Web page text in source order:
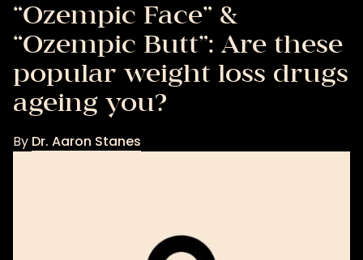
“Ozempic Face” &
“Ozempic Butt”: Are these
popular weight loss drugs
ageing you?
By Dr. Aaron Stanes
Stanes